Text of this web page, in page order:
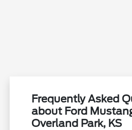
Frequently Asked
about Ford
Overland Park, KS